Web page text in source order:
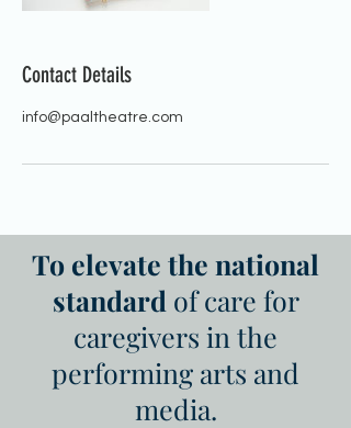
Contact Details
info@paaltheatre.com
To elevate the national
standard of care for
caregivers in the
performing arts and
media.